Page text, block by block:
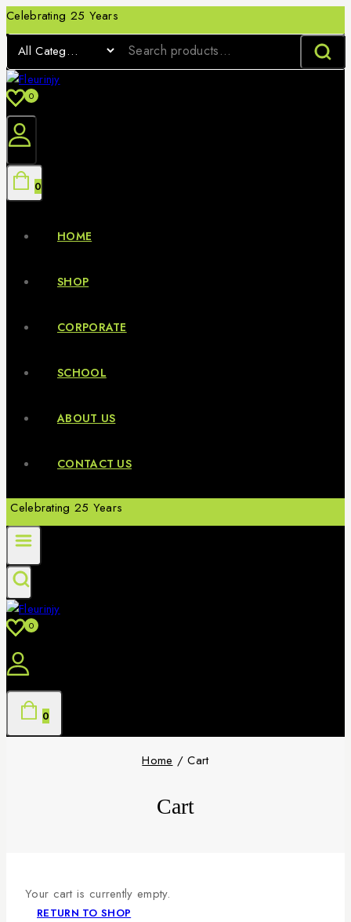
Celebrating 25 Years
0
0
HOME
SHOP
CORPORATE
SCHOOL
ABOUT US
CONTACT US
Celebrating 25 Years
0
0
Home / Cart
Cart
Your cart is currently empty.
RETURN TO SHOP